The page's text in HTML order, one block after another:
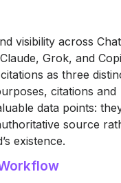
visibility across
Grok, and
as three
citations and
data points:
source
existence.